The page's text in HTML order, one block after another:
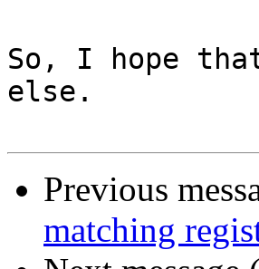
So, I hope
else.
Previous
matching